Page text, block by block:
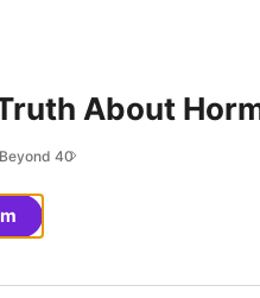
About
40